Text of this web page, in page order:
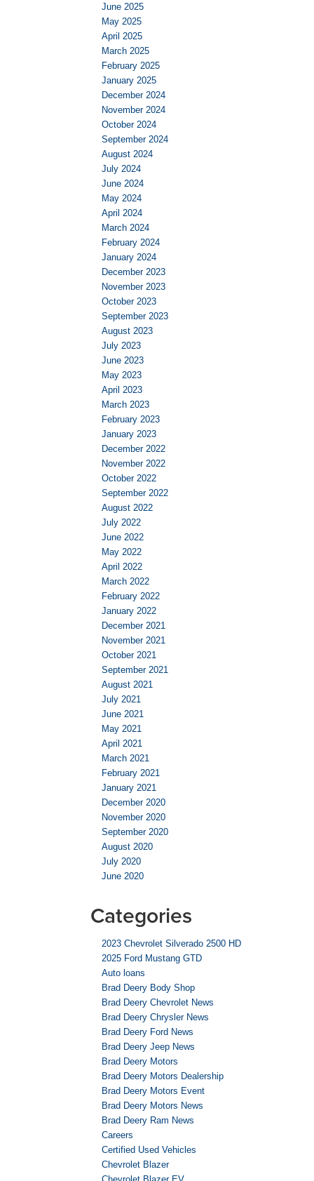
June 2025
May 2025
April 2025
March 2025
February 2025
January 2025
December 2024
November 2024
October 2024
September 2024
August 2024
July 2024
June 2024
May 2024
April 2024
March 2024
February 2024
January 2024
December 2023
November 2023
October 2023
September 2023
August 2023
July 2023
June 2023
May 2023
April 2023
March 2023
February 2023
January 2023
December 2022
November 2022
October 2022
September 2022
August 2022
July 2022
June 2022
May 2022
April 2022
March 2022
February 2022
January 2022
December 2021
November 2021
October 2021
September 2021
August 2021
July 2021
June 2021
May 2021
April 2021
March 2021
February 2021
January 2021
December 2020
November 2020
September 2020
August 2020
July 2020
June 2020
Categories
2023 Chevrolet Silverado 2500 HD
2025 Ford Mustang GTD
Auto loans
Brad Deery Body Shop
Brad Deery Chevrolet News
Brad Deery Chrysler News
Brad Deery Ford News
Brad Deery Jeep News
Brad Deery Motors
Brad Deery Motors Dealership
Brad Deery Motors Event
Brad Deery Motors News
Brad Deery Ram News
Careers
Certified Used Vehicles
Chevrolet Blazer